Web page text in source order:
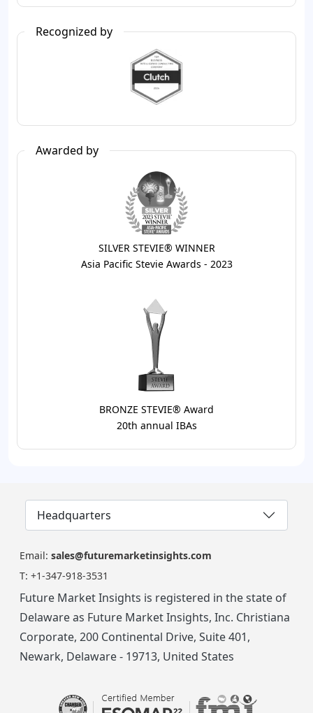
Recognized by
Awarded by
SILVER STEVIE® WINNER
Asia Pacific Stevie Awards - 2023
BRONZE STEVIE® Award
20th annual IBAs
Headquarters
Email: sales@futuremarketinsights.com
T: +1-347-918-3531
Future Market Insights is registered in the state of
Delaware as Future Market Insights, Inc. Christiana
Corporate, 200 Continental Drive, Suite 401,
Newark, Delaware - 19713, United States